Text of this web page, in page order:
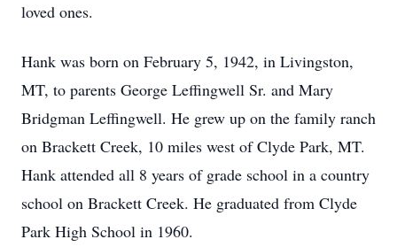
loved ones.
Hank was born on February 5, 1942, in Livingston,
MT, to parents George Leffingwell Sr. and Mary
Bridgman Leffingwell. He grew up on the family ranch
on Brackett Creek, 10 miles west of Clyde Park, MT.
Hank attended all 8 years of grade school in a country
school on Brackett Creek. He graduated from Clyde
Park High School in 1960.